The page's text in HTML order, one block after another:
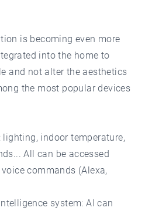
is becoming even more
into the home to
and not alter the aesthetics
the most popular devices
indoor temperature,
All can be accessed
commands (Alexa,
system: AI can